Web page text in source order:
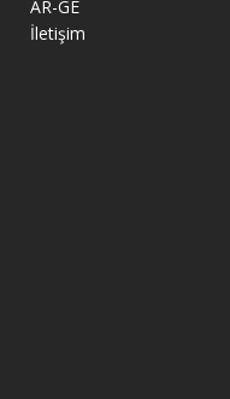
AR-GE
İletişim